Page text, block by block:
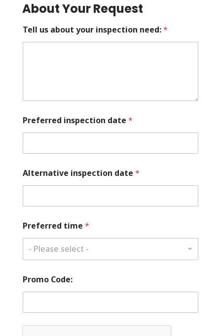
About Your Request
Tell us about your inspection need:*
Preferred inspection date *
Alternative inspection date *
Preferred time *
- Please select -
Promo Code: